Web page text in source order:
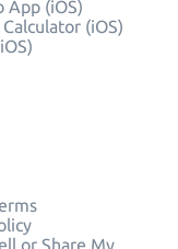
App (iOS)
(iOS)